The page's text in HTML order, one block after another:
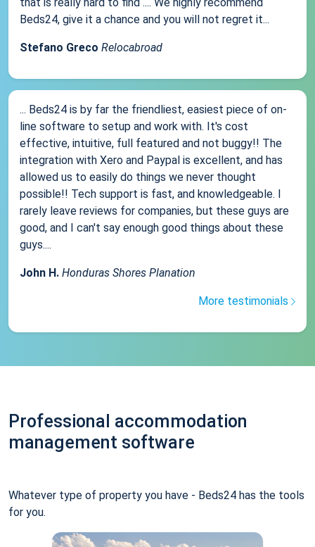
Beds24, give it a chance and you will not regret it...
Stefano Greco Relocabroad
... Beds24 is by far the friendliest, easiest piece of on-
line software to setup and work with. It's cost
effective, intuitive, full featured and not buggy!! The
integration with Xero and Paypal is excellent, and has
allowed us to easily do things we never thought
possible!! Tech support is fast, and knowledgeable. I
rarely leave reviews for companies, but these guys are
good, and I can't say enough good things about these
guys....
John H. Honduras Shores Planation
More testimonials
Professional accommodation
management software
Whatever type of property you have - Beds24 has the tools
for you.